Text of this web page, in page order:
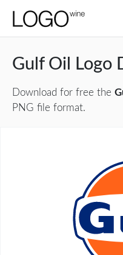
Gulf Oil Logo
Download for free the
PNG file format.